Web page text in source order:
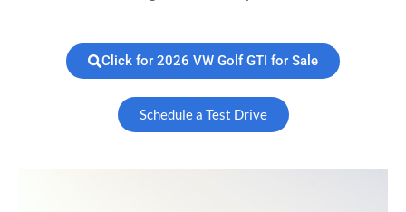
Click for 2026 VW Golf GTI for Sale
Schedule a Test Drive